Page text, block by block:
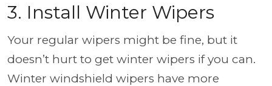
3. Install Winter Wipers
Your regular wipers might be fine, but it
doesn’t hurt to get winter wipers if you can.
Winter windshield wipers have more